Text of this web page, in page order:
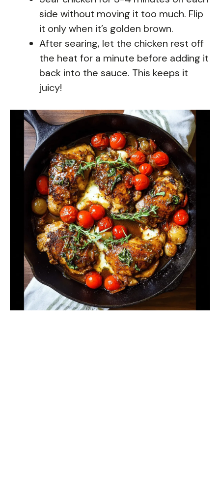
side without moving it too much. Flip
it only when it’s golden brown.
After searing, let the chicken rest off
the heat for a minute before adding it
back into the sauce. This keeps it
juicy!